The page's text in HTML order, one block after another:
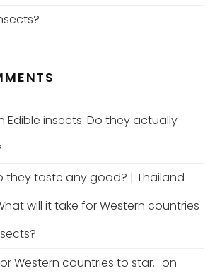
Edible insects: Do they actually
they taste any good? | Thailand
will it take for Western countries
Western countries to star... on